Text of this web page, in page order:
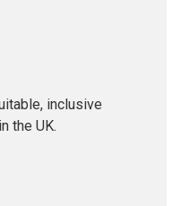
inclusive
the UK.